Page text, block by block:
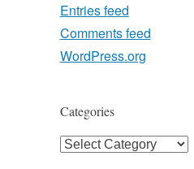
Entries feed
Comments feed
WordPress.org
Categories
Categories